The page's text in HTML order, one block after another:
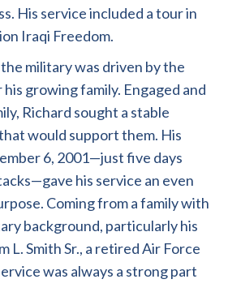
His service included a tour in
Iraqi Freedom.
military was driven by the
growing family. Engaged and
Richard sought a stable
would support them. His
6, 2001—just five days
his service an even
Coming from a family with
background, particularly his
L. Smith Sr., a retired Air Force
was always a strong part